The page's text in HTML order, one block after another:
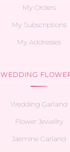
My Orders
My Subscriptions
My Addresses
WEDDING
Wedding Garland
Flower Jewellry
Jasmine Garland